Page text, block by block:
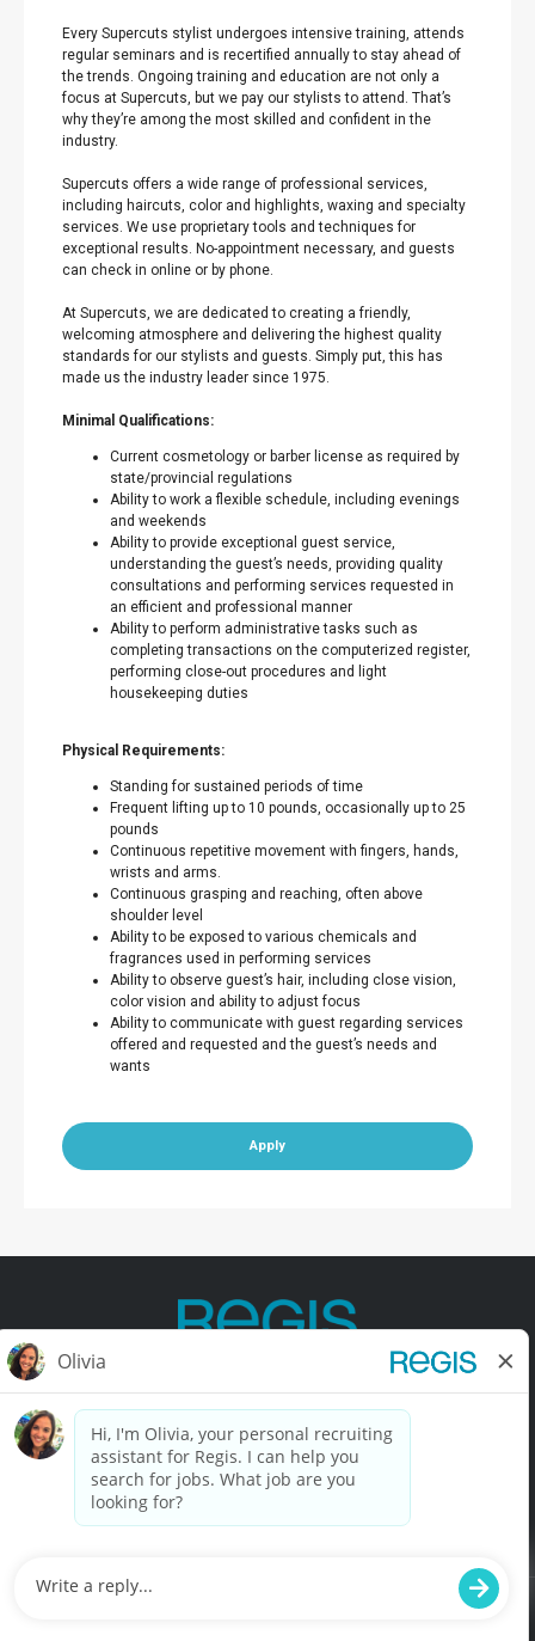
Every Supercuts stylist undergoes intensive training, attends
regular seminars and is recertified annually to stay ahead of
the trends. Ongoing training and education are not only a
focus at Supercuts, but we pay our stylists to attend. That’s
why they’re among the most skilled and confident in the
industry.
Supercuts offers a wide range of professional services,
including haircuts, color and highlights, waxing and specialty
services. We use proprietary tools and techniques for
exceptional results. No-appointment necessary, and guests
can check in online or by phone.
At Supercuts, we are dedicated to creating a friendly,
welcoming atmosphere and delivering the highest quality
standards for our stylists and guests. Simply put, this has
made us the industry leader since 1975.
Minimal Qualifications:
Current cosmetology or barber license as required by
state/provincial regulations
Ability to work a flexible schedule, including evenings
and weekends
Ability to provide exceptional guest service,
understanding the guest’s needs, providing quality
consultations and performing services requested in
an efficient and professional manner
Ability to perform administrative tasks such as
completing transactions on the computerized register,
performing close-out procedures and light
housekeeping duties
Physical Requirements:
Standing for sustained periods of time
Frequent lifting up to 10 pounds, occasionally up to 25
pounds
Continuous repetitive movement with fingers, hands,
wrists and arms.
Continuous grasping and reaching, often above
shoulder level
Ability to be exposed to various chemicals and
fragrances used in performing services
Ability to observe guest’s hair, including close vision,
color vision and ability to adjust focus
Ability to communicate with guest regarding services
offered and requested and the guest’s needs and
wants
Apply
Contact Us Terms of Use Privacy Policy
California Privacy Policy California Collection Notice
Do Not Sell My Info